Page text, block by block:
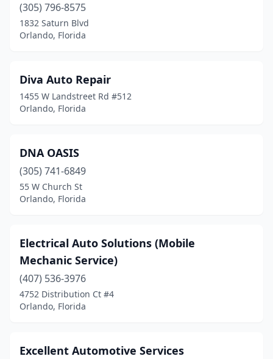
(305) 796-8575
1832 Saturn Blvd
Orlando, Florida
Diva Auto Repair
1455 W Landstreet Rd #512
Orlando, Florida
DNA OASIS
(305) 741-6849
55 W Church St
Orlando, Florida
Electrical Auto Solutions (Mobile
Mechanic Service)
(407) 536-3976
4752 Distribution Ct #4
Orlando, Florida
Excellent Automotive Services